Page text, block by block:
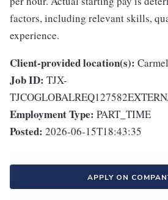
factors, including relevant skills,
experience.
Client-provided location(s):
Job ID: TJX-
Employment Type: PART_TIME
Posted: 2026-06-15T18:43:35
APPLY ON